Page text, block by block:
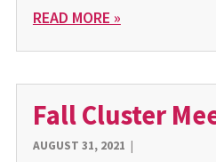
READ MORE »
Fall Cluster
AUGUST 31, 2021 |